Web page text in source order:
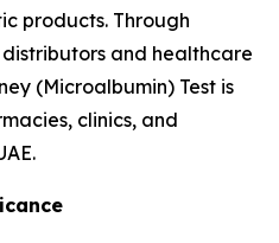
products. Through
and healthcare
(Microalbumin) Test is
clinics, and